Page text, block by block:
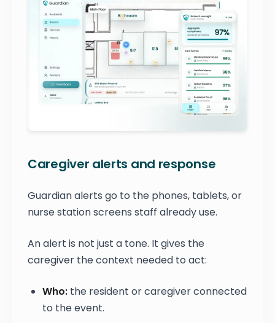
Caregiver alerts and response
Guardian alerts go to the phones, tablets, or
nurse station screens staff already use.
An alert is not just a tone. It gives the
caregiver the context needed to act:
Who: the resident or caregiver connected
to the event.